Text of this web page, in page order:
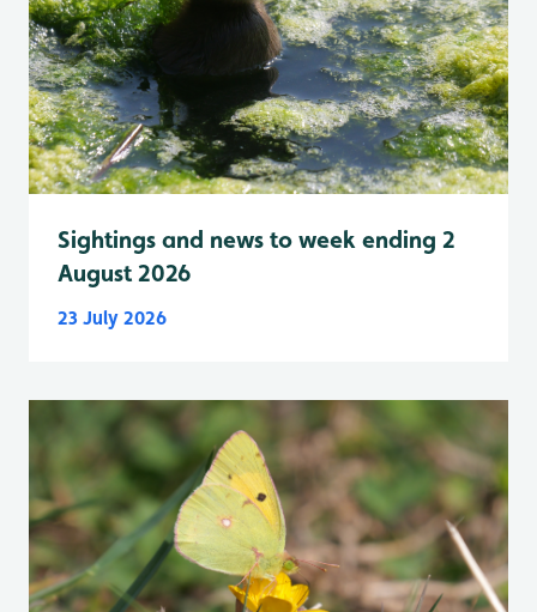
Sightings and news to week ending 2
August 2026
23 July 2026